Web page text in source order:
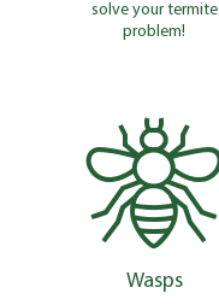
solve your termite
problem!
Wasps